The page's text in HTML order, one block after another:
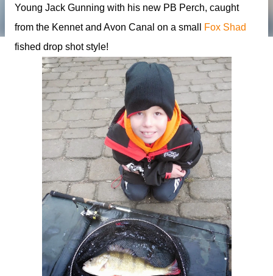
Young Jack Gunning with his new PB Perch, caught
from the Kennet and Avon Canal on a small
Fox Shad
fished drop shot style!